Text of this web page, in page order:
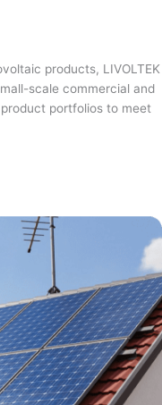
products, LIVOLTEK
scale commercial and
portfolios to meet